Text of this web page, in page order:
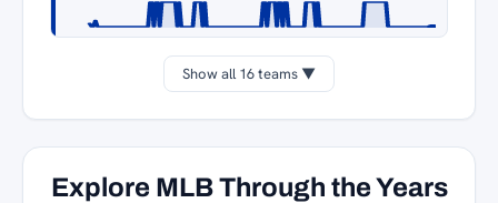
Show all 16 teams ▼
Explore MLB Through the Years